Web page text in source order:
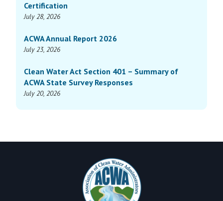
Certification
July 28, 2026
ACWA Annual Report 2026
July 23, 2026
Clean Water Act Section 401 – Summary of
ACWA State Survey Responses
July 20, 2026